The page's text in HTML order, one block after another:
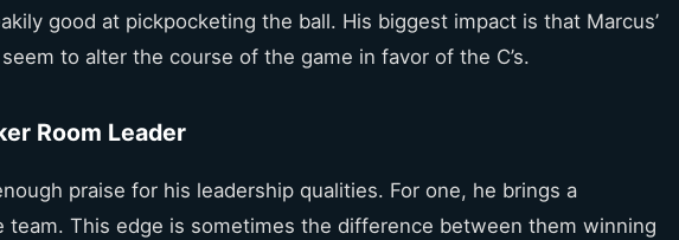
good at pickpocketing the ball. His biggest impact is that Marcus’
to alter the course of the game in favor of the C’s.
Room Leader
praise for his leadership qualities. For one, he brings a
team. This edge is sometimes the difference between them winning